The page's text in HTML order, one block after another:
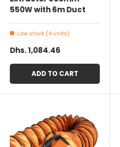
550W with 6m Duct
Low stock (4 units)
Dhs. 1,084.46
ADD TO CART